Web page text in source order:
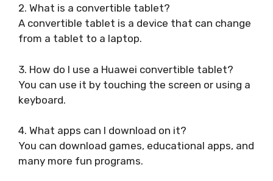
2. What is a convertible tablet?
A convertible tablet is a device that can change
from a tablet to a laptop.
3. How do I use a Huawei convertible tablet?
You can use it by touching the screen or using a
keyboard.
4. What apps can I download on it?
You can download games, educational apps, and
many more fun programs.